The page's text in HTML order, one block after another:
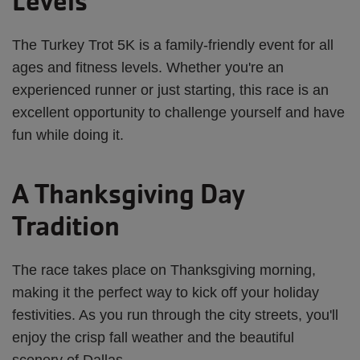
The Turkey Trot 5K is a family-friendly event for all
ages and fitness levels. Whether you're an
experienced runner or just starting, this race is an
excellent opportunity to challenge yourself and have
fun while doing it.
A Thanksgiving Day
Tradition
The race takes place on Thanksgiving morning,
making it the perfect way to kick off your holiday
festivities. As you run through the city streets, you'll
enjoy the crisp fall weather and the beautiful